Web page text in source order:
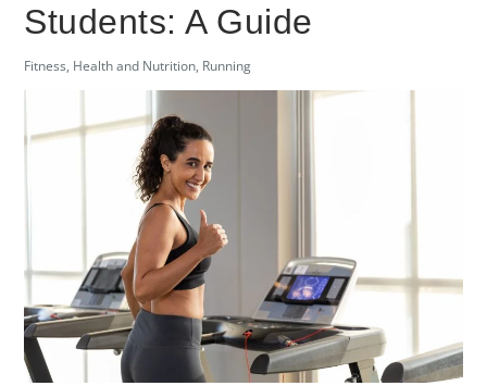
Students: A Guide
Fitness, Health and Nutrition, Running